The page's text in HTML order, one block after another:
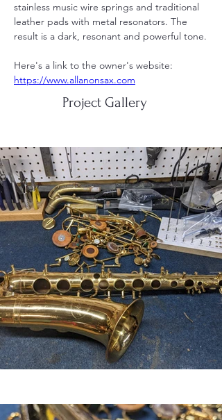
stainless music wire springs and traditional
leather pads with metal resonators. The
result is a dark, resonant and powerful tone.
Here's a link to the owner's website:
https://www.allanonsax.com
Project Gallery